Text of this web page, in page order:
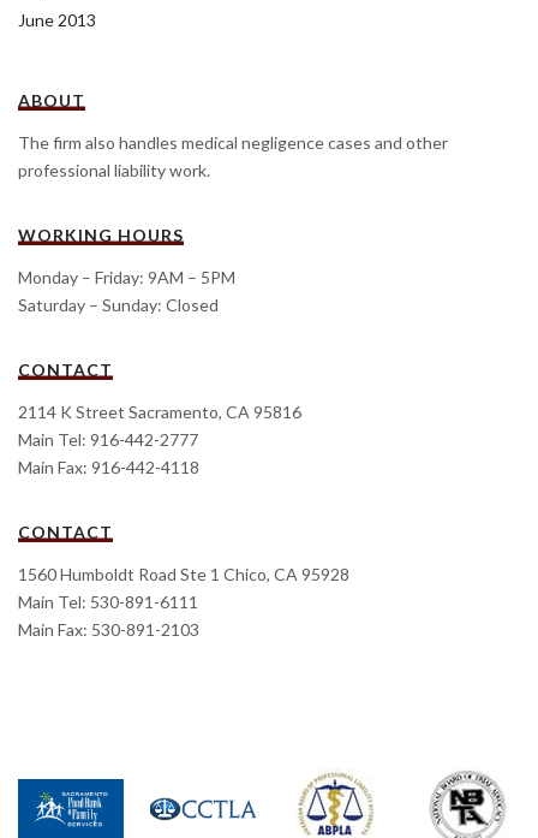
June 2013
ABOUT
The firm also handles medical negligence cases and other
professional liability work.
WORKING HOURS
Monday – Friday: 9AM – 5PM
Saturday – Sunday: Closed
CONTACT
2114 K Street Sacramento, CA 95816
Main Tel: 916-442-2777
Main Fax: 916-442-4118
CONTACT
1560 Humboldt Road Ste 1 Chico, CA 95928
Main Tel: 530-891-6111
Main Fax: 530-891-2103